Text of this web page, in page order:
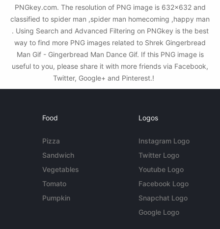
PNGkey.com. The resolution of PNG image is 632x632 and
classified to spider man ,spider man homecoming ,happy man
. Using Search and Advanced Filtering on PNGkey is the best
way to find more PNG images related to Shrek Gingerbread
Man Gif - Gingerbread Man Dance Gif. If this PNG image is
useful to you, please share it with more friends via Facebook,
Twitter, Google+ and Pinterest.!
Food
Pizza
Sandwich
Vegetables
Tomato
Pumpkin
Logos
Instagram Logo
Twitter Logo
Youtube Logo
Facebook Logo
Snapchat Logo
Google Logo